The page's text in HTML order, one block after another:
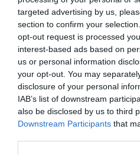
targeted advertising by us,
section to confirm your
opt-out request is processed
interest-based ads based on
us or personal information
your opt-out. You may
disclosure of your personal
IAB’s list of downstream
also be disclosed by us to third
Downstream Participants that